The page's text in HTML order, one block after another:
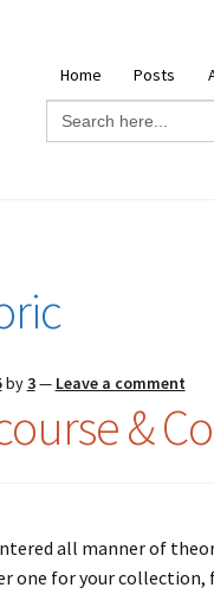
Home Posts
Search
for:
by3— Leave a comment
&
all manner of
one for your collection,